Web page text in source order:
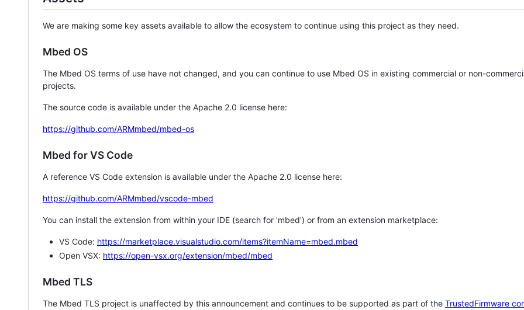
We are making some key assets available to allow the ecosystem to continue using this project as they need.
Mbed OS
The Mbed OS terms of use have not changed, and you can continue to use Mbed OS in existing commercial or non-
projects.
The source code is available under the Apache 2.0 license here:
https://github.com/ARMmbed/mbed-os
Mbed for VS Code
A reference VS Code extension is available under the Apache 2.0 license here:
https://github.com/ARMmbed/vscode-mbed
You can install the extension from within your IDE (search for 'mbed') or from an extension marketplace:
VS Code: https://marketplace.visualstudio.com/items?itemName=mbed.mbed
Open VSX: https://open-vsx.org/extension/mbed/mbed
Mbed TLS
The Mbed TLS project is unaffected by this announcement and continues to be supported as part of the TrustedFirmware